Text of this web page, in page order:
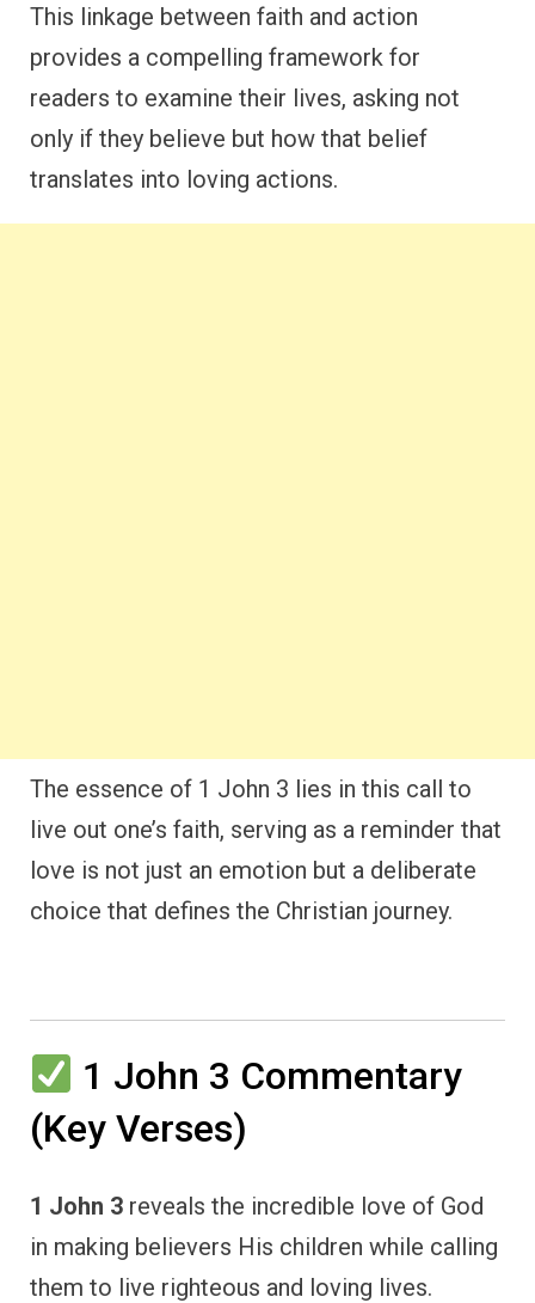
This linkage between faith and action
provides a compelling framework for
readers to examine their lives, asking not
only if they believe but how that belief
translates into loving actions.
The essence of 1 John 3 lies in this call to
live out one’s faith, serving as a reminder that
love is not just an emotion but a deliberate
choice that defines the Christian journey.
1 John 3 Commentary
(Key Verses)
1 John 3 reveals the incredible love of God
in making believers His children while calling
them to live righteous and loving lives.